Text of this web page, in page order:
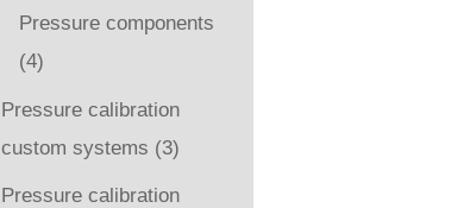
Pressure components
(4)
Pressure calibration
custom systems (3)
Pressure calibration